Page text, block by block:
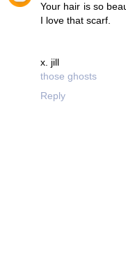
Your hair is so
I love that scarf.
x. jill
those ghosts
Reply